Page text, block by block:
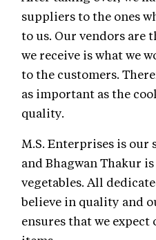
suppliers to the ones
to us. Our vendors are
we receive is what we
to the customers.
as important as the
quality.
M.S. Enterprises is
and Bhagwan Thakur
vegetables. All
believe in quality and
ensures that we